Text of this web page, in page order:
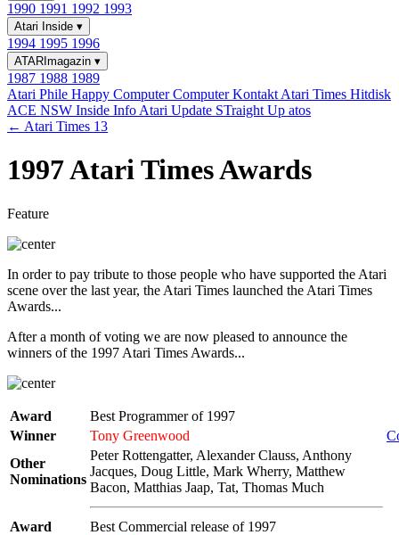
1990 1991 1992 1993
Atari Inside ▾
1994 1995 1996
ATARImagazin ▾
1987 1988 1989
Atari Phile Happy ComputerComputer Kontakt Atari Times Hitdisk
ACE NSW Inside Info Atari Update STraight Up atos
← Atari Times 13
1997 Atari Times Awards
Feature
In order to pay tribute to those people who have supported the Atari
scene over the last year, the Atari Times launched the Atari Times
Awards...
After a month of voting we are now pleased to announce the
winners of the 1997 Atari Times Awards...
Award
Best Programmer of 1997
Winner
Tony Greenwood
Other
Nominations
Peter Rottengatter, Alexander Clauss, Anthony
Jacques, Doug Little, Mark Wherry, Matthew
Bacon, Matthias Jaap, Tat, Thomas Much
Award
Best Commercial release of 1997